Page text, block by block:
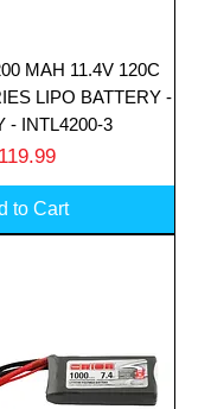
MAH 11.4V 120C
LIPO BATTERY -
- INTL4200-3
to Cart